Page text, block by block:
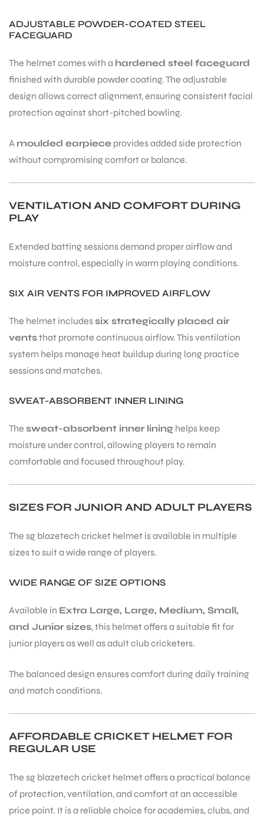
ADJUSTABLE POWDER-COATED STEEL
FACEGUARD
The helmet comes with a hardened steel faceguard
finished with durable powder coating. The adjustable
design allows correct alignment, ensuring consistent facial
protection against short-pitched bowling.
A moulded earpiece provides added side protection
without compromising comfort or balance.
VENTILATION AND COMFORT DURING
PLAY
Extended batting sessions demand proper airflow and
moisture control, especially in warm playing conditions.
SIX AIR VENTS FOR IMPROVED AIRFLOW
The helmet includessix strategically placed air
ventsthat promote continuous airflow. This ventilation
system helps manage heat buildup during long practice
sessions and matches.
SWEAT-ABSORBENT INNER LINING
The sweat-absorbent inner lining helps keep
moisture under control, allowing players to remain
comfortable and focused throughout play.
SIZES FOR JUNIOR AND ADULT PLAYERS
The sg blazetech cricket helmet is available in multiple
sizes to suit a wide range of players.
WIDE RANGE OF SIZE OPTIONS
Available in Extra Large, Large, Medium, Small,
and Junior sizes, this helmet offers a suitable fit for
junior players as well as adult club cricketers.
The balanced design ensures comfort during daily training
and match conditions.
AFFORDABLE CRICKET HELMET FOR
REGULAR USE
The sg blazetech cricket helmet offers a practical balance
of protection, ventilation, and comfort at an accessible
price point. It is a reliable choice for academies, clubs, and